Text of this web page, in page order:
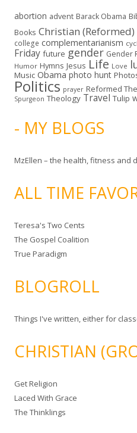
abortion advent Barack Obama
Books Christian (Reformed)
college complementarianism
Friday future gender Gender
Humor Hymns Jesus Life Love
Music Obama photo hunt
Politics prayer Reformed
Spurgeon Theology Travel Tulip
- MY BLOGS
MzEllen – the health, fitness and
ALL TIME
Teresa's Two Cents
The Gospel Coalition
True Paradigm
BLOGROLL
Things I've written, either for
CHRISTIAN
Get Religion
Laced With Grace
The Thinklings